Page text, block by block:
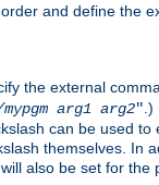
and define the
the external
arg1 arg2"
can be used
themselves. In
also be set for the